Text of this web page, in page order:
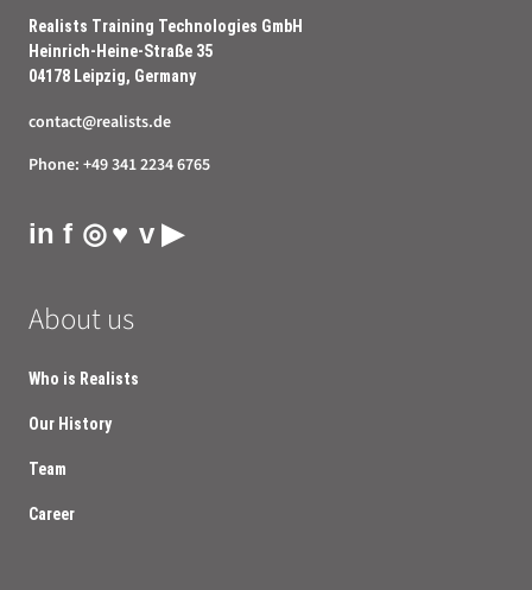
Realists Training Technologies GmbH
Heinrich-Heine-Straße 35
04178 Leipzig, Germany
contact@realists.de
Phone: +49 341 2234 6765
in f ◎ ♥ v ▶
About us
Who is Realists
Our History
Team
Career